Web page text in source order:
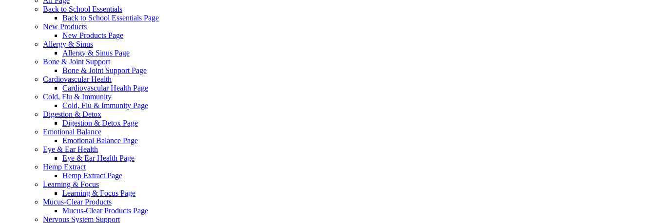
Back to School Essentials
Back to School Essentials Page
New Products
New Products Page
Allergy & Sinus
Allergy & Sinus Page
Bone & Joint Support
Bone & Joint Support Page
Cardiovascular Health
Cardiovascular Health Page
Cold, Flu & Immunity
Cold, Flu & Immunity Page
Digestion & Detox
Digestion & Detox Page
Emotional Balance
Emotional Balance Page
Eye & Ear Health
Eye & Ear Health Page
Hemp Extract
Hemp Extract Page
Learning & Focus
Learning & Focus Page
Mucus-Clear Products
Mucus-Clear Products Page
Nervous System Support